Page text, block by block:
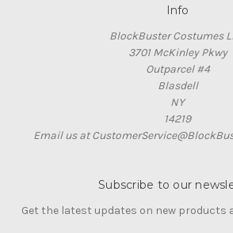
Info
BlockBuster Costumes
3701 McKinley Pkwy
Outparcel #4
Blasdell
NY
14219
Email us at
Subscribe to our
Get the latest updates on new products